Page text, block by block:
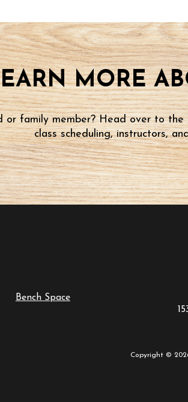
MORE
or family member? Head over to
class scheduling, instructors,
Bench Space
Copyright ©